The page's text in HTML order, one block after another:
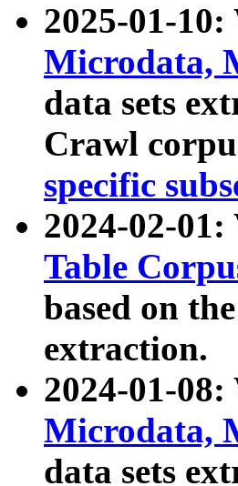
2025-01-
Microdata,
data sets
Crawl
specific
2024-02-
Table
based on
extraction.
2024-01-
Microdata,
data sets